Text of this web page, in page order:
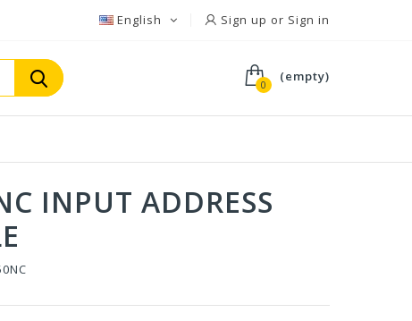
Sign up or Sign in
English
0
(empty)
INPUT ADDRESS